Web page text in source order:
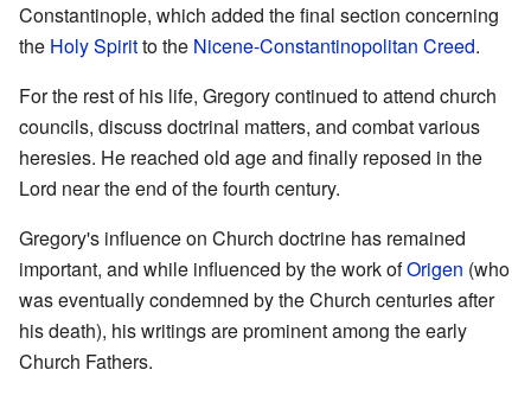
Constantinople, which added the final section concerning
the Holy Spiritto the Nicene-Constantinopolitan Creed.
For the rest of his life, Gregory continued to attend church
councils, discuss doctrinal matters, and combat various
heresies. He reached old age and finally reposed in the
Lord near the end of the fourth century.
Gregory's influence on Church doctrine has remained
important, and while influenced by the work ofOrigen (who
was eventually condemned by the Church centuries after
his death), his writings are prominent among the early
Church Fathers.